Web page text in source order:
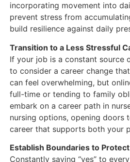
incorporating movement into
prevent stress from
build resilience against daily
Transition to a Less Stressful
If your job is a constant source
to consider a career change
can feel overwhelming, but
full-time or tending to family
embark on a career path in
nursing options, opening doors
career that supports both your
Establish Boundaries to
Constantly saying “yes” to